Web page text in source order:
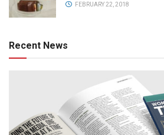
FEBRUARY 22, 2018
Recent News